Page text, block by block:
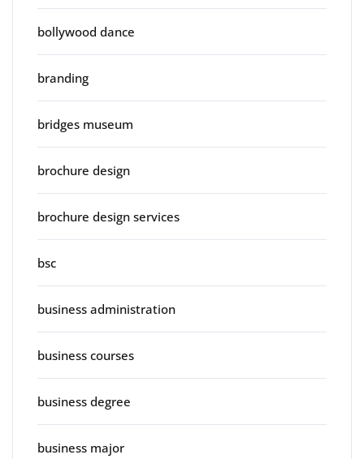
bollywood dance
branding
bridges museum
brochure design
brochure design services
bsc
business administration
business courses
business degree
business major